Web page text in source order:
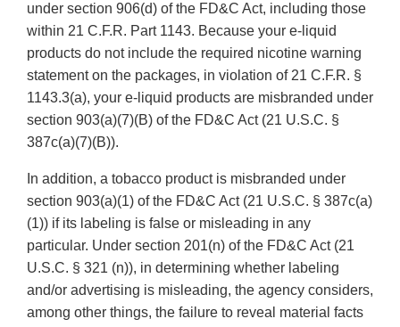
under section 906(d) of the FD&C Act, including those
within 21 C.F.R. Part 1143. Because your e-liquid
products do not include the required nicotine warning
statement on the packages, in violation of 21 C.F.R. §
1143.3(a), your e-liquid products are misbranded under
section 903(a)(7)(B) of the FD&C Act (21 U.S.C. §
387c(a)(7)(B)).
In addition, a tobacco product is misbranded under
section 903(a)(1) of the FD&C Act (21 U.S.C. § 387c(a)
(1)) if its labeling is false or misleading in any
particular. Under section 201(n) of the FD&C Act (21
U.S.C. § 321 (n)), in determining whether labeling
and/or advertising is misleading, the agency considers,
among other things, the failure to reveal material facts